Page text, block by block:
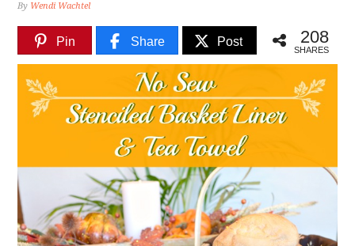
By Wendi Wachtel
Pin Share Post 208
SHARES